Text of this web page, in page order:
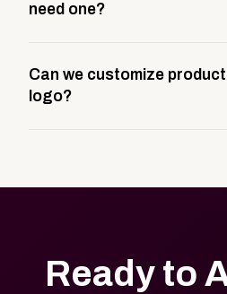
branding setup, testing, and
need one?
storefront built to match your
be public or private, and it
Can we customize
logo?
Ready to